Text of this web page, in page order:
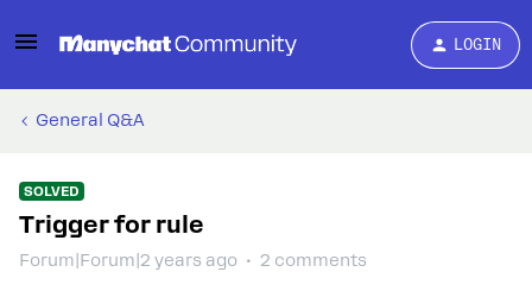
LOGIN
General Q&A
SOLVED
Trigger for rule
Forum|Forum|2 years ago 2 comments